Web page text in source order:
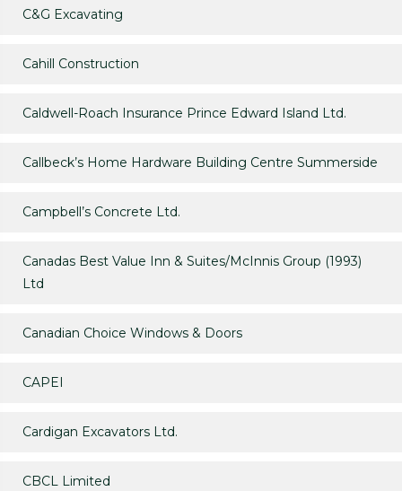
C&G Excavating
Cahill Construction
Caldwell-Roach Insurance Prince Edward Island Ltd.
Callbeck’s Home Hardware Building Centre Summerside
Campbell’s Concrete Ltd.
Canadas Best Value Inn & Suites/McInnis Group (1993)
Ltd
Canadian Choice Windows & Doors
CAPEI
Cardigan Excavators Ltd.
CBCL Limited